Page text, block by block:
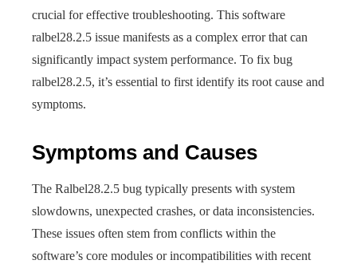
crucial for effective troubleshooting. This software
ralbel28.2.5 issue manifests as a complex error that can
significantly impact system performance. To fix bug
ralbel28.2.5, it’s essential to first identify its root cause and
symptoms.
Symptoms and Causes
The Ralbel28.2.5 bug typically presents with system
slowdowns, unexpected crashes, or data inconsistencies.
These issues often stem from conflicts within the
software’s core modules or incompatibilities with recent